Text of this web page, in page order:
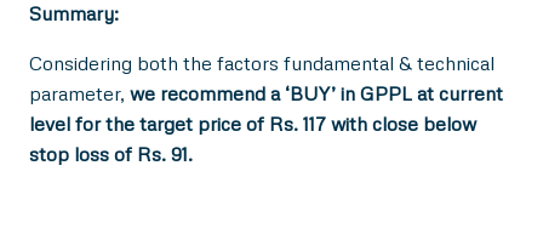
Summary:
Considering both the factors fundamental & technical
parameter, we recommend a ‘BUY’ in GPPL at current
level for the target price of Rs. 117 with close below
stop loss of Rs. 91.